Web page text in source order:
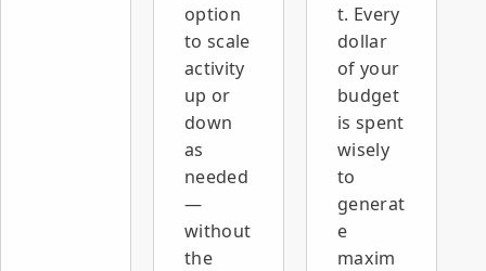
option
to scale
activity
up or
down
as
needed
—
without
the
t. Every
dollar
of your
budget
is spent
wisely
to
generat
e
maxim